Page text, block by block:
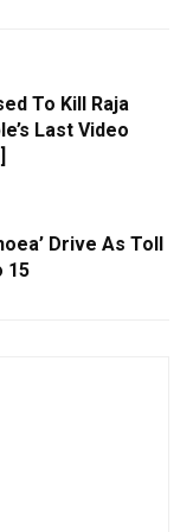
To Kill Raja
Last Video
Drive As Toll
15